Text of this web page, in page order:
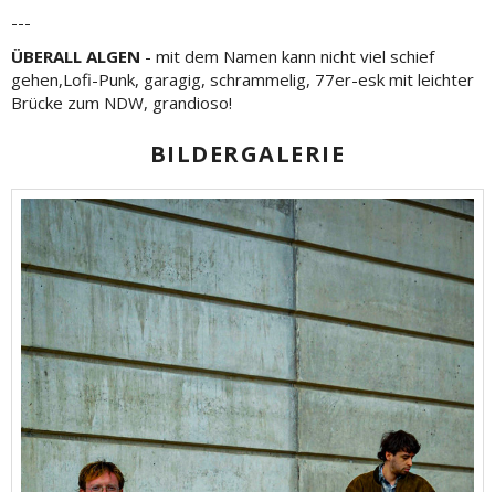
---
ÜBERALL ALGEN - mit dem Namen kann nicht viel schief
gehen,Lofi-Punk, garagig, schrammelig, 77er-esk mit leichter
Brücke zum NDW, grandioso!
BILDERGALERIE